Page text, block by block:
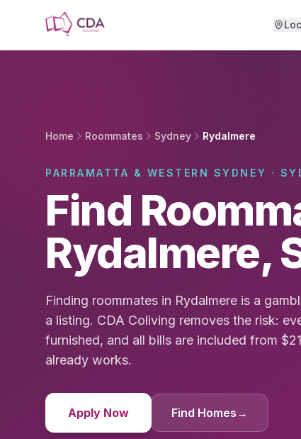
Home Roommates Sydney Rydalmere
PARRAMATTA & WESTERN SYDNEY ·
Find
Rydalmere,
Finding roommates in Rydalmere is a
a listing. CDA Coliving removes the risk:
furnished, and all bills are included from
already works.
Apply Now Find Homes →